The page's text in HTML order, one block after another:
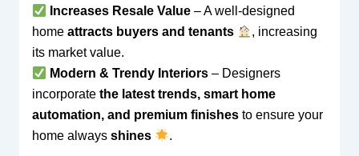
Increases Resale Value– A well-designed
home attracts buyers and tenants
, increasing
its market value.
Modern & Trendy Interiors– Designers
incorporate the latest trends, smart home
automation, and premium finishesto ensure your
home always shines .